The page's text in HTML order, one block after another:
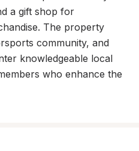
a gift shop for
The property
community, and
knowledgeable local
who enhance the